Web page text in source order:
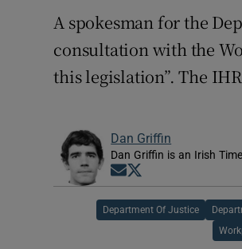
A spokesman for the
consultation with the
this legislation”. The
Dan Griffin
Dan Griffin is an Irish
Opens in new window
Department Of Justice